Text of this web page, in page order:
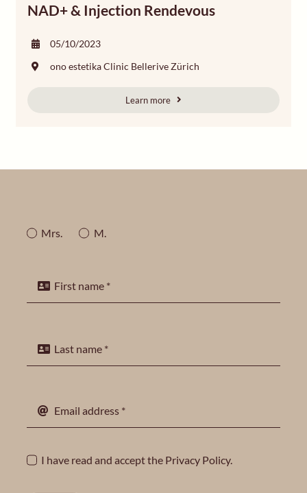
NAD+ & Injection Rendevous
05/10/2023
ono estetika Clinic Bellerive Zürich
Learn more
Mrs. M.
I have read and accept the Privacy Policy.